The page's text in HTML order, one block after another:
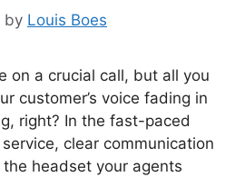
by Louis Boes
on a crucial call, but all you
customer’s voice fading in
right? In the fast-paced
clear communication
the headset your agents